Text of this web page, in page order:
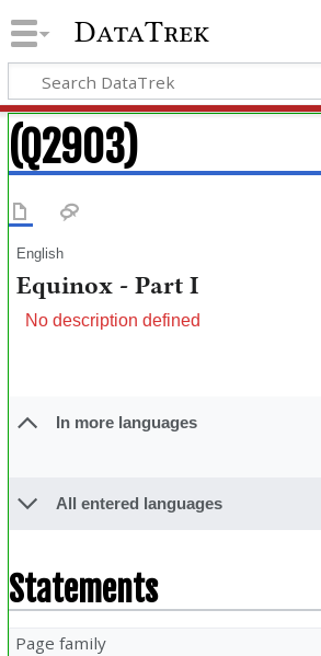
DataTrek
(Q2903)
English
Equinox - Part I
No description defined
In more languages
All entered languages
Statements
Page family